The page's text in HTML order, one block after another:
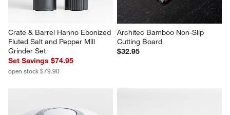
Crate & Barrel Hanno Ebonized
Fluted Salt and Pepper Mill
Grinder Set
Set Savings $74.95
open stock $79.90
Architec Bamboo Non-Slip
Cutting Board
$32.95